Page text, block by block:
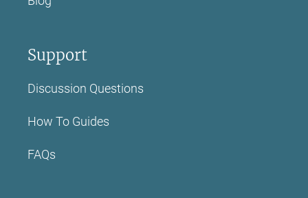
Support
Discussion Questions
How To Guides
FAQs